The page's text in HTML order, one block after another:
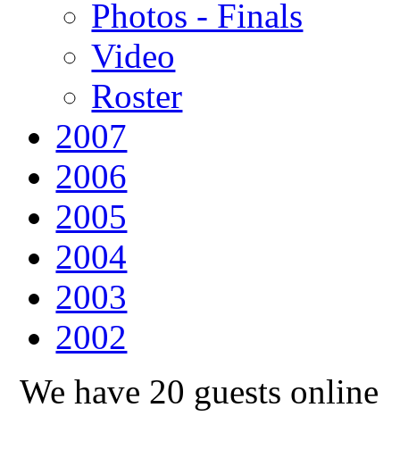
Photos - Finals
Video
Roster
2007
2006
2005
2004
2003
2002
We have 20 guests online